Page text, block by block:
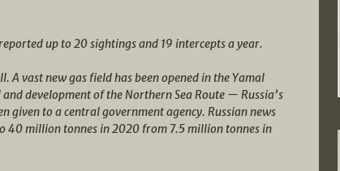
up to 20 sightings and 19 intercepts a year.
A vast new gas field has been opened in the Yamal
development of the Northern Sea Route — Russia’s
given to a central government agency. Russian news
40 million tonnes in 2020 from 7.5 million tonnes in